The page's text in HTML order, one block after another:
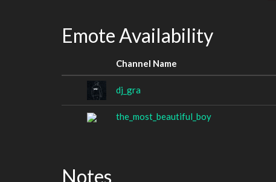
Emote Availability
Channel Name
dj_gra
the_most_beautiful_boy
Notes